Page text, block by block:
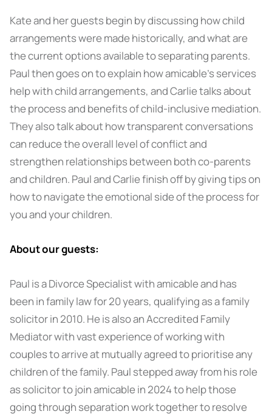
Kate and her guests begin by discussing how child
arrangements were made historically, and what are
the current options available to separating parents.
Paul then goes on to explain how amicable’s services
help with child arrangements, and Carlie talks about
the process and benefits of child-inclusive mediation.
They also talk about how transparent conversations
can reduce the overall level of conflict and
strengthen relationships between both co-parents
and children. Paul and Carlie finish off by giving tips on
how to navigate the emotional side of the process for
you and your children.
About our guests:
Paul is a Divorce Specialist with amicable and has
been in family law for 20 years, qualifying as a family
solicitor in 2010. He is also an Accredited Family
Mediator with vast experience of working with
couples to arrive at mutually agreed to prioritise any
children of the family. Paul stepped away from his role
as solicitor to join amicable in 2024 to help those
going through separation work together to resolve